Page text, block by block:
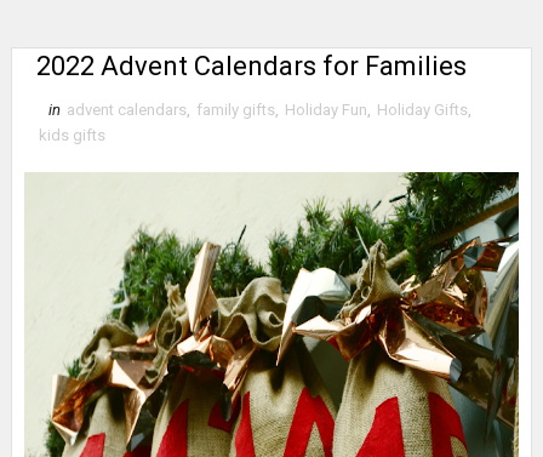
2022 Advent Calendars for Families
in advent calendars family gifts Holiday Fun Holiday Gifts
kids gifts